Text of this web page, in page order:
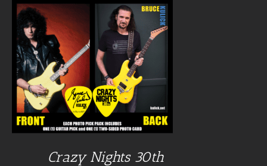
Crazy Nights 30th